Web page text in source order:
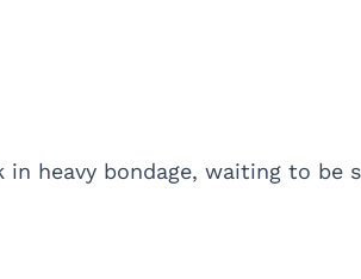
heavy bondage, waiting to be